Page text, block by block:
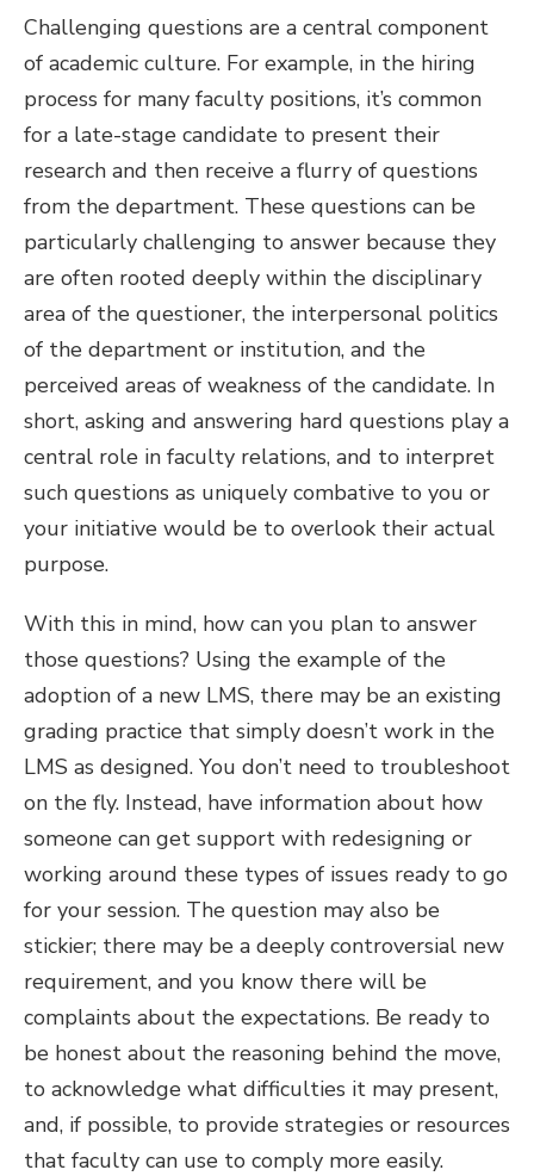
Challenging questions are a central component
of academic culture. For example, in the hiring
process for many faculty positions, it’s common
for a late-stage candidate to present their
research and then receive a flurry of questions
from the department. These questions can be
particularly challenging to answer because they
are often rooted deeply within the disciplinary
area of the questioner, the interpersonal politics
of the department or institution, and the
perceived areas of weakness of the candidate. In
short, asking and answering hard questions play a
central role in faculty relations, and to interpret
such questions as uniquely combative to you or
your initiative would be to overlook their actual
purpose.
With this in mind, how can you plan to answer
those questions? Using the example of the
adoption of a new LMS, there may be an existing
grading practice that simply doesn’t work in the
LMS as designed. You don’t need to troubleshoot
on the fly. Instead, have information about how
someone can get support with redesigning or
working around these types of issues ready to go
for your session. The question may also be
stickier; there may be a deeply controversial new
requirement, and you know there will be
complaints about the expectations. Be ready to
be honest about the reasoning behind the move,
to acknowledge what difficulties it may present,
and, if possible, to provide strategies or resources
that faculty can use to comply more easily.